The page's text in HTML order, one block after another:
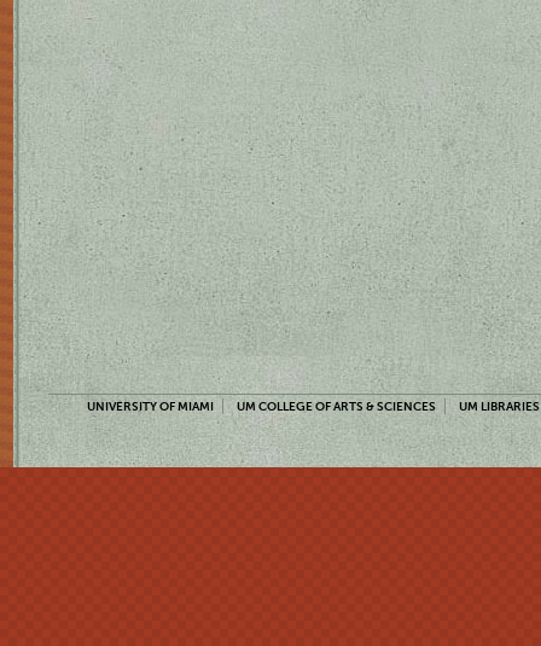
UNIVERSITY OF MIAMI UM COLLEGE OF ARTS & SCIENCES UM LIBRARIES